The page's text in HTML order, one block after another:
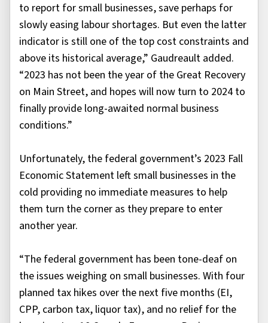
to report for small businesses, save perhaps for
slowly easing labour shortages. But even the latter
indicator is still one of the top cost constraints and
above its historical average,” Gaudreault added.
“2023 has not been the year of the Great Recovery
on Main Street, and hopes will now turn to 2024 to
finally provide long-awaited normal business
conditions.”
Unfortunately, the federal government’s 2023 Fall
Economic Statement left small businesses in the
cold providing no immediate measures to help
them turn the corner as they prepare to enter
another year.
“The federal government has been tone-deaf on
the issues weighing on small businesses. With four
planned tax hikes over the next five months (EI,
CPP, carbon tax, liquor tax), and no relief for the